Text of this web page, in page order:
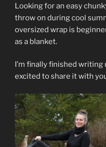
Looking for an easy
throw on during cool
oversized wrap is
as a blanket.
I’m finally finished
excited to share it with